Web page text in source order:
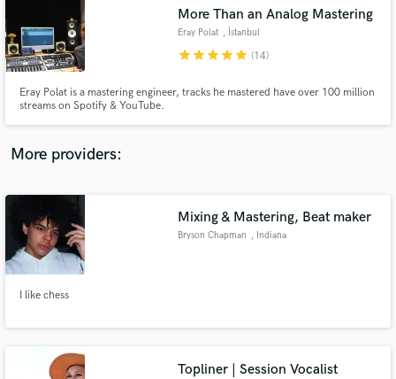
More Than an Analog Mastering
Eray Polat , İstanbul
starstarstarstarstar (14)
Eray Polat is a mastering engineer, tracks he mastered have over 100 million
streams on Spotify & YouTube.
More providers:
Mixing & Mastering, Beat maker
Bryson Chapman , Indiana
I like chess
Topliner | Session Vocalist
audio samples and verified reviews of top pros.
Get Free Proposals
Contact pros directly with your project details
and receive handcrafted proposals and budgets